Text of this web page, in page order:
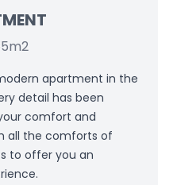
m2
apartment in the
detail has been
comfort and
all the comforts of
to offer you an